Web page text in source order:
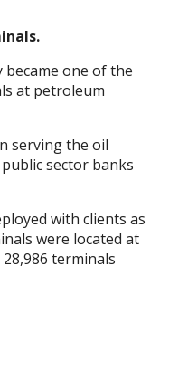
became one of the
at petroleum
serving the oil
sector banks
with clients as
were located at
terminals